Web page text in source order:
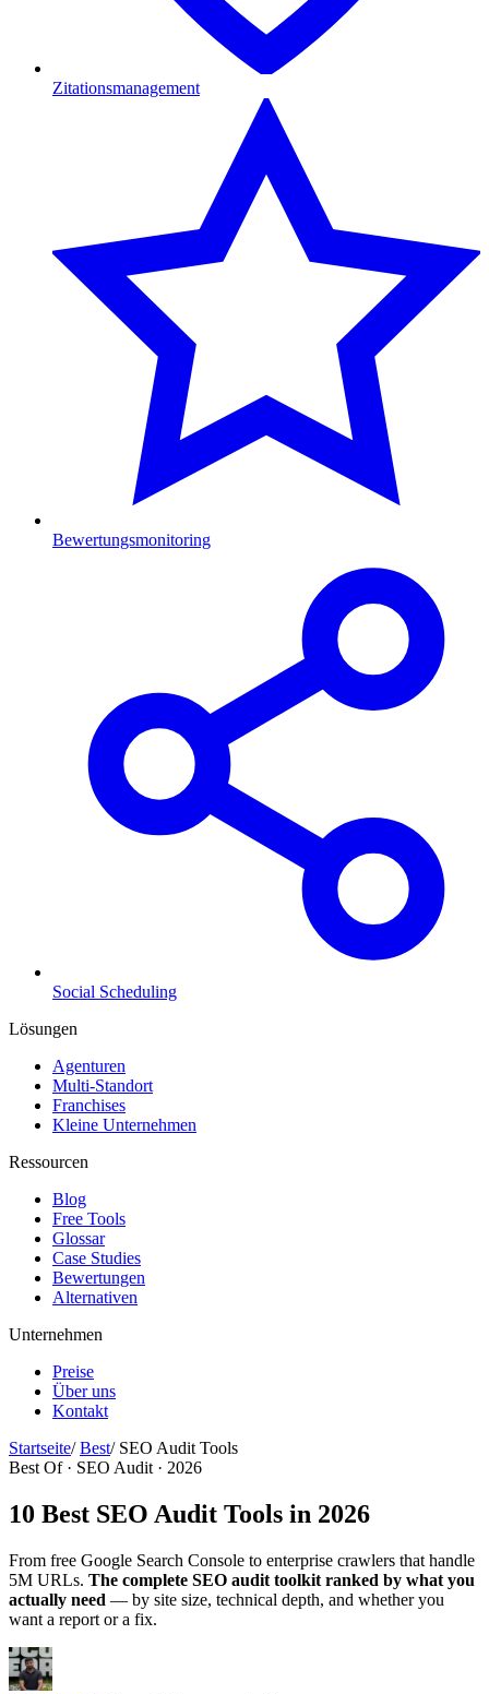
Zitationsmanagement
Bewertungsmonitoring
Social Scheduling
Lösungen
Agenturen
Multi-Standort
Franchises
Kleine Unternehmen
Ressourcen
Blog
Free Tools
Glossar
Case Studies
Bewertungen
Alternativen
Unternehmen
Preise
Über uns
Kontakt
Startseite/ Best/ SEO Audit Tools
Best Of · SEO Audit · 2026
10 Best SEO Audit Tools in 2026
From free Google Search Console to enterprise crawlers that handle
5M URLs. The complete SEO audit toolkit ranked by what you
actually need — by site size, technical depth, and whether you
want a report or a fix.